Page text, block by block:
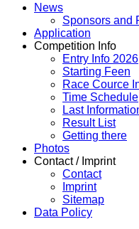
News
Sponsors and
Application
Competition Info
Entry Info 2026
Starting Feen
Race Cource
Time Schedule
Last
Result List
Getting there
Photos
Contact / Imprint
Contact
Imprint
Sitemap
Data Policy